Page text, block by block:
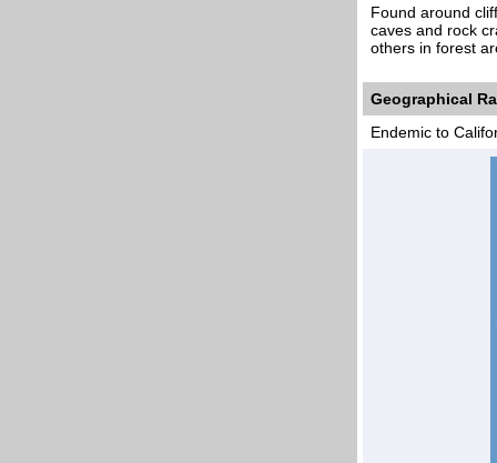
Found around
caves and rock
others in forest
Geographical
Endemic to